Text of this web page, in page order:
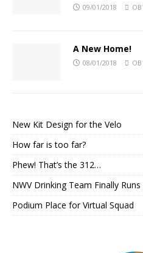
09/01/2018
A New Home!
08/01/2018
New Kit Design for the Velo
How far is too far?
Phew! That’s the 312…
NWV Drinking Team Finally
Podium Place for Virtual Squad